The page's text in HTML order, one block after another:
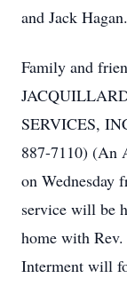
and Jack Hagan.
Family and
SERVICES,
887-7110) (An
on Wednesday
service will be
home with
Interment will